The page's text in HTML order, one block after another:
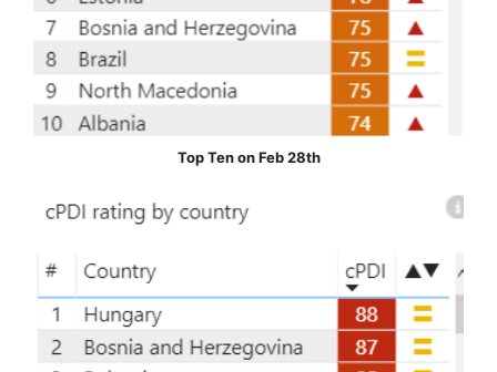
Top Ten on Feb 28th